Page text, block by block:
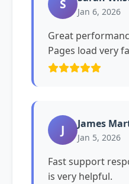
S Jan 6, 2026
Great
Pages load very
J James
Jan 5, 2026
Fast support
is very helpful.